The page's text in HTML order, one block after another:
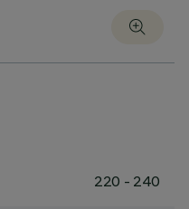
220 - 240